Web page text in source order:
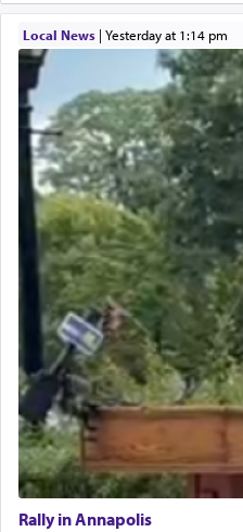
Local News| yesterday at 1:14 pm
Rally in Annapolis